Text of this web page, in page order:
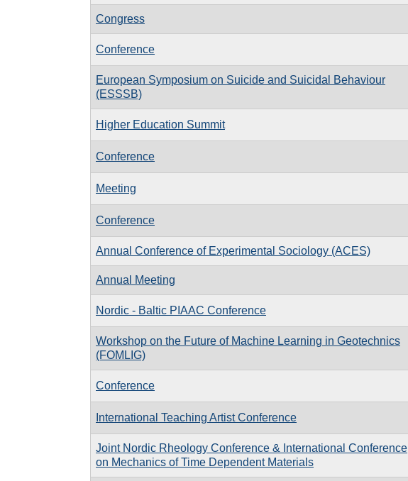
Congress
Conference
European Symposium on Suicide and Suicidal Behaviour
(ESSSB)
Higher Education Summit
Conference
Meeting
Conference
Annual Conference of Experimental Sociology (ACES)
Annual Meeting
Nordic - Baltic PIAAC Conference
Workshop on the Future of Machine Learning in Geotechnics
(FOMLIG)
Conference
International Teaching Artist Conference
Joint Nordic Rheology Conference & International Conference
on Mechanics of Time Dependent Materials